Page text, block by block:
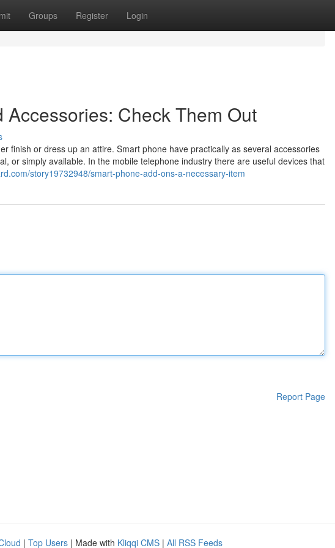
Groups Register Login
Check Them Out
finish or dress up an attire. Smart phone have practically as several accessories
or simply available. In the mobile telephone industry there are useful devices that
story19732948/smart-phone-add-ons-a-necessary-item
Report Page
| Top Users | Made with Kliqqi CMS | All RSS Feeds